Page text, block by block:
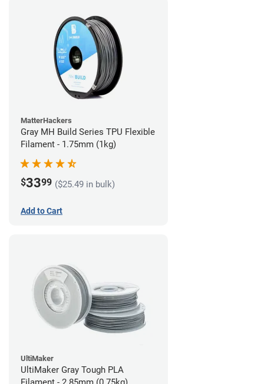
MatterHackers
Gray MH Build Series TPU Flexible
Filament - 1.75mm (1kg)
$3399 ($25.49 in bulk)
Add to Cart
UltiMaker
UltiMaker Gray Tough PLA